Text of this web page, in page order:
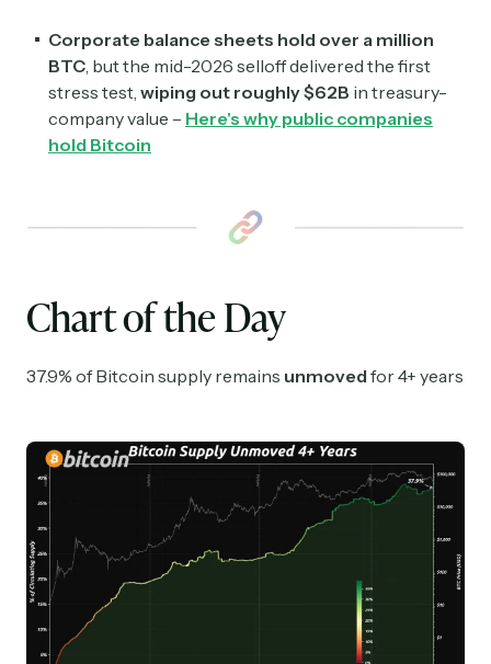
Corporate balance sheets hold over a million
BTC, but the mid-2026 selloff delivered the first
stress test, wiping out roughly $62B in treasury-
company value – Here's why public companies
hold Bitcoin
Chart of the Day
37.9% of Bitcoin supply remains unmoved for 4+ years
Read by 60,000+ investors, traders, and builders
Subscribe Now